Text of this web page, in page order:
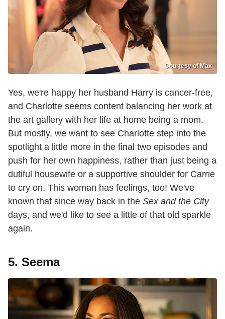
Courtesy of Max
Yes, we're happy her husband Harry is cancer-free,
and Charlotte seems content balancing her work at
the art gallery with her life at home being a mom.
But mostly, we want to see Charlotte step into the
spotlight a little more in the final two episodes and
push for her own happiness, rather than just being a
dutiful housewife or a supportive shoulder for Carrie
to cry on. This woman has feelings, too! We've
known that since way back in the Sex and the City
days, and we'd like to see a little of that old sparkle
again.
5. Seema